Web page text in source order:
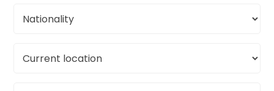
location